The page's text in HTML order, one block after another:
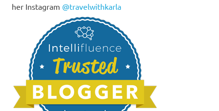
her Instagram @travelwithkarla